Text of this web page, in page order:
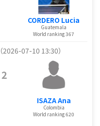
CORDERO Lucia
Guatemala
World ranking 367
（2026-07-10 13:30）
2
ISAZA Ana
Colombia
World ranking 620